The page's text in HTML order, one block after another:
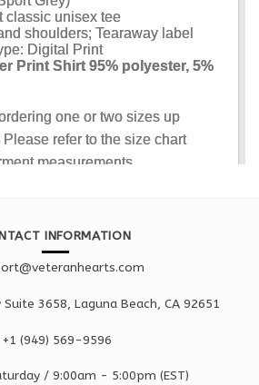
INFORMATION
Suite 3658, Laguna Beach, CA 92651
+1 ‪(949) 569-9596
ay / 9:00am - 5:00pm (EST)